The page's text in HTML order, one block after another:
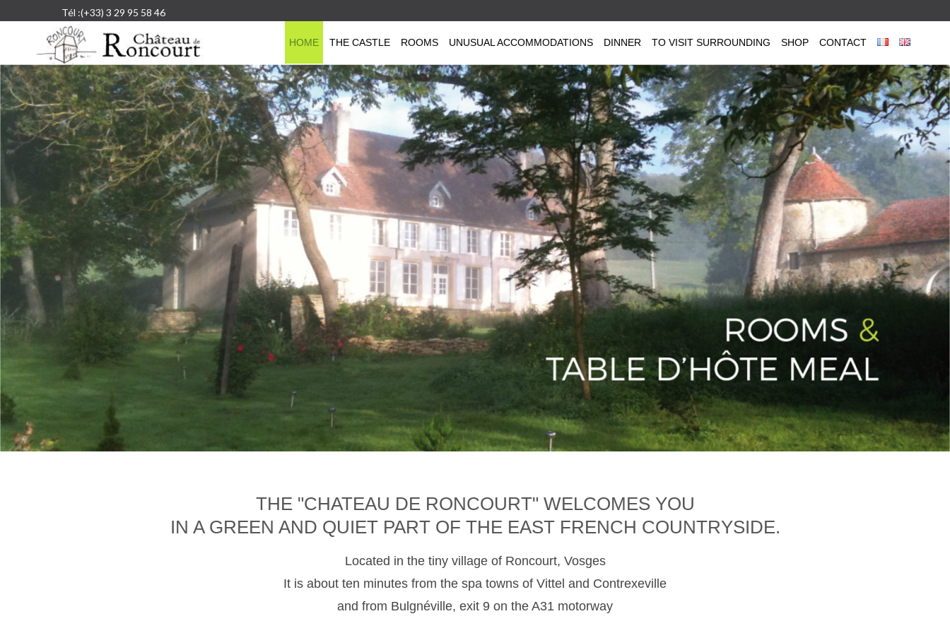
Tél :(+33) 3 29 95 58 46
HOME THE CASTLE ROOMS UNUSUAL ACCOMMODATIONS DINNER TO VISIT SURROUNDING SHOP CONTACT
THE "CHATEAU DE RONCOURT" WELCOMES YOU
IN A GREEN AND QUIET PART OF THE EAST FRENCH COUNTRYSIDE.
Located in the tiny village of Roncourt, Vosges
It is about ten minutes from the spa towns of Vittel and Contrexeville
and from Bulgnéville, exit 9 on the A31 motorway